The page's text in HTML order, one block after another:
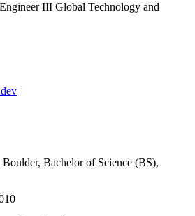
III Global Technology and
, Bachelor of Science (BS),